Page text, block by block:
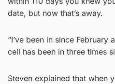
date, but now that’s away.
“I’ve been in since February
cell has been in three times
Steven explained that when